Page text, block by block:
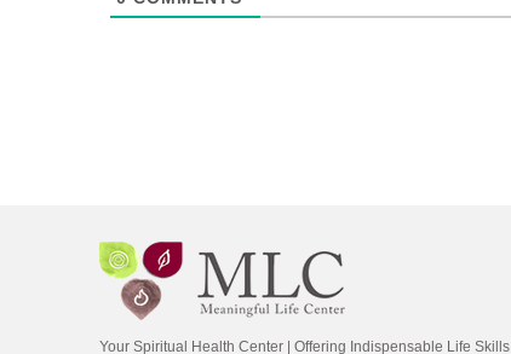
Your Spiritual Health Center | Offering Indispensable Life Skills